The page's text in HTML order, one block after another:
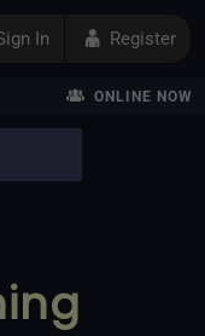
In Register
ONLINE NOW